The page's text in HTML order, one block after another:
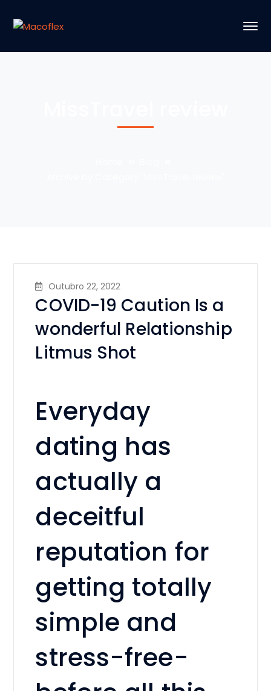
Outubro 22, 2022
COVID-19 Caution Is a
wonderful Relationship
Litmus Shot
Everyday
dating has
actually a
deceitful
reputation for
getting totally
simple and
stress-free-